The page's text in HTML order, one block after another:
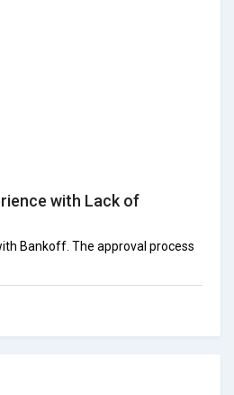
with Lack of
Bankoff. The approval process